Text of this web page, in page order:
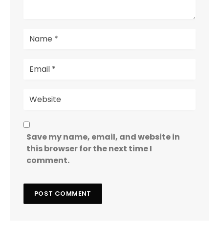
Save my name, email, and website in
this browser for the next time I
comment.